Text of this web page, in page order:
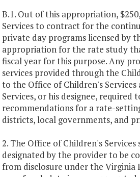
B.1. Out of this appropriation,
Services to contract for the
private day programs licensed by
appropriation for the rate study
fiscal year for this purpose. Any
services provided through the
to the Office of Children's
Services, or his designee,
recommendations for a rate-
districts, local governments, and
2. The Office of Children's
designated by the provider to be
from disclosure under the Virginia